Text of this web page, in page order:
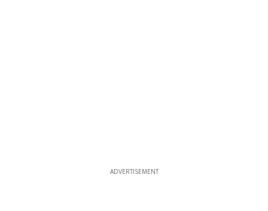
ADVERTISEMENT